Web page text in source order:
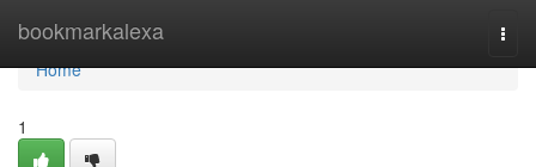
bookmarkalexa
Home
Home
1